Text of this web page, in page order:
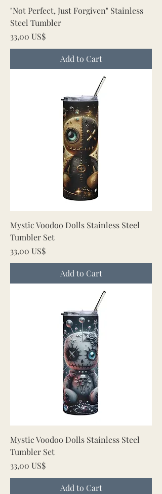
"Not Perfect, Just Forgiven" Stainless
Steel Tumbler
Price
33,00 US$
Add to Cart
Mystic Voodoo Dolls Stainless Steel
Tumbler Set
Price
33,00 US$
Add to Cart
Mystic Voodoo Dolls Stainless Steel
Tumbler Set
Price
33,00 US$
Add to Cart